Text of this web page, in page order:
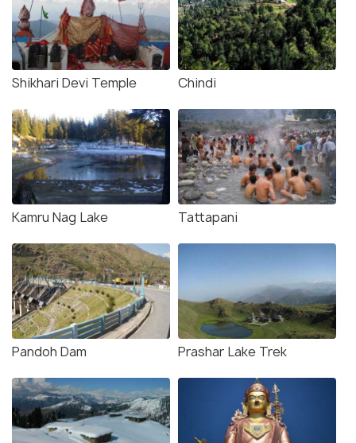
Shikhari Devi Temple Chindi
Kamru Nag Lake Tattapani
Pandoh Dam Prashar Lake Trek